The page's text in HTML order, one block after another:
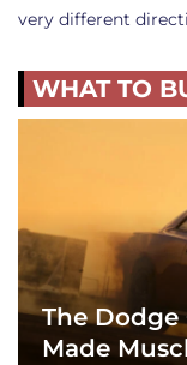
very different
WHAT TO
The Dodge
Made